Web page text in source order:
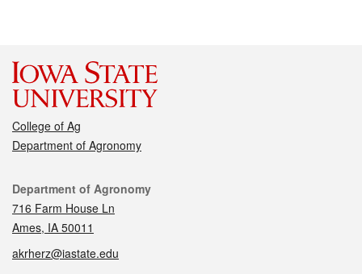
College of Ag
Department of Agronomy
Contact
Department of Agronomy
716 Farm House Ln
Ames, IA 50011
akrherz@iastate.edu